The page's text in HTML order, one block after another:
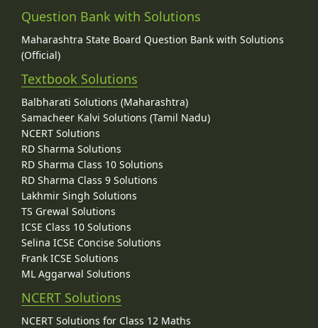
Question Bank with Solutions
Maharashtra State Board Question Bank with Solutions
(Official)
Textbook Solutions
Balbharati Solutions (Maharashtra)
Samacheer Kalvi Solutions (Tamil Nadu)
NCERT Solutions
RD Sharma Solutions
RD Sharma Class 10 Solutions
RD Sharma Class 9 Solutions
Lakhmir Singh Solutions
TS Grewal Solutions
ICSE Class 10 Solutions
Selina ICSE Concise Solutions
Frank ICSE Solutions
ML Aggarwal Solutions
NCERT Solutions
NCERT Solutions for Class 12 Maths